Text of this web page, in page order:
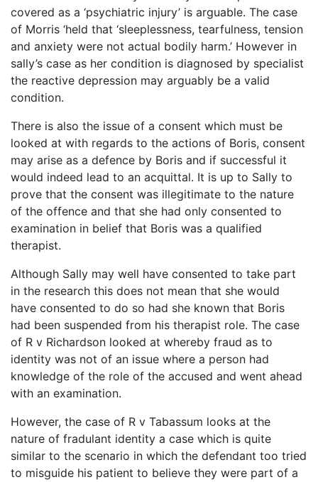
covered as a ‘psychiatric injury’ is arguable. The case
of Morris ‘held that ‘sleeplessness, tearfulness, tension
and anxiety were not actual bodily harm.’ However in
sally’s case as her condition is diagnosed by specialist
the reactive depression may arguably be a valid
condition.
There is also the issue of a consent which must be
looked at with regards to the actions of Boris, consent
may arise as a defence by Boris and if successful it
would indeed lead to an acquittal. It is up to Sally to
prove that the consent was illegitimate to the nature
of the offence and that she had only consented to
examination in belief that Boris was a qualified
therapist.
Although Sally may well have consented to take part
in the research this does not mean that she would
have consented to do so had she known that Boris
had been suspended from his therapist role. The case
of R v Richardson looked at whereby fraud as to
identity was not of an issue where a person had
knowledge of the role of the accused and went ahead
with an examination.
However, the case of R v Tabassum looks at the
nature of fradulant identity a case which is quite
similar to the scenario in which the defendant too tried
to misguide his patient to believe they were part of a